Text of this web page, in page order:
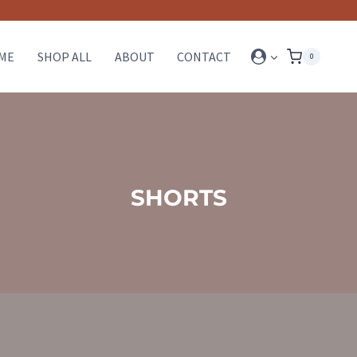
SHOP ALL ABOUT CONTACT 0
SHORTS